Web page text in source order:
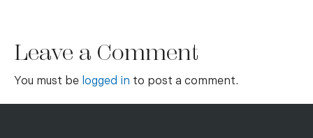
Leave a Comment
You must be logged in to post a comment.